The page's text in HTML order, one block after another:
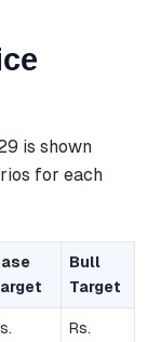
is shown
for each
Bull
Target
Rs.